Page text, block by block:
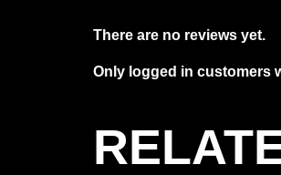
There are no reviews yet.
Only logged in customers